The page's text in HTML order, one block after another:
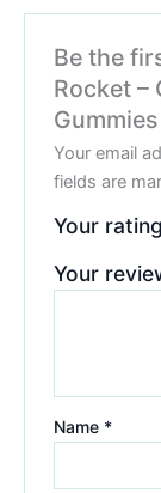
Be the
Rocket –
Your email
fields are
Your rating
Your
Name *